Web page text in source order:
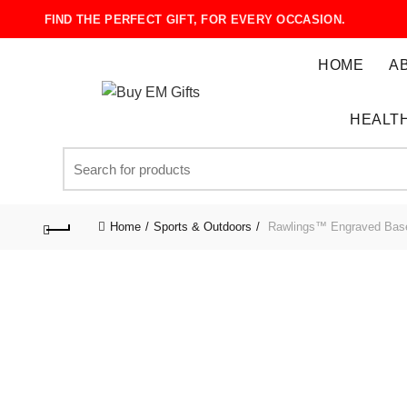
FIND THE PERFECT GIFT, FOR EVERY OCCASION.
HOME
for:
Home Sports & Outdoors Rawlings™ Engraved